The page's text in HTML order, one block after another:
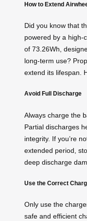
How to Extend
Did you know that
powered by a high-
of 73.26Wh,
long-term use?
extend its lifespan.
Avoid Full Discharge
Always charge the
Partial discharges
integrity. If you’re
extended period,
deep discharge
Use the Correct
Only use the
safe and efficient